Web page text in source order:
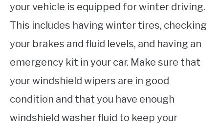
your vehicle is equipped for winter driving.
This includes having winter tires, checking
your brakes and fluid levels, and having an
emergency kit in your car. Make sure that
your windshield wipers are in good
condition and that you have enough
windshield washer fluid to keep your